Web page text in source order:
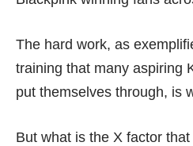
The hard work, as
training that many aspiring
put themselves through, is
But what is the X factor